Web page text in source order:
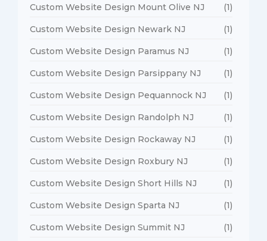
Custom Website Design Mount Olive NJ (1)
Custom Website Design Newark NJ (1)
Custom Website Design Paramus NJ (1)
Custom Website Design Parsippany NJ (1)
Custom Website Design Pequannock NJ (1)
Custom Website Design Randolph NJ (1)
Custom Website Design Rockaway NJ (1)
Custom Website Design Roxbury NJ (1)
Custom Website Design Short Hills NJ (1)
Custom Website Design Sparta NJ (1)
Custom Website Design Summit NJ (1)